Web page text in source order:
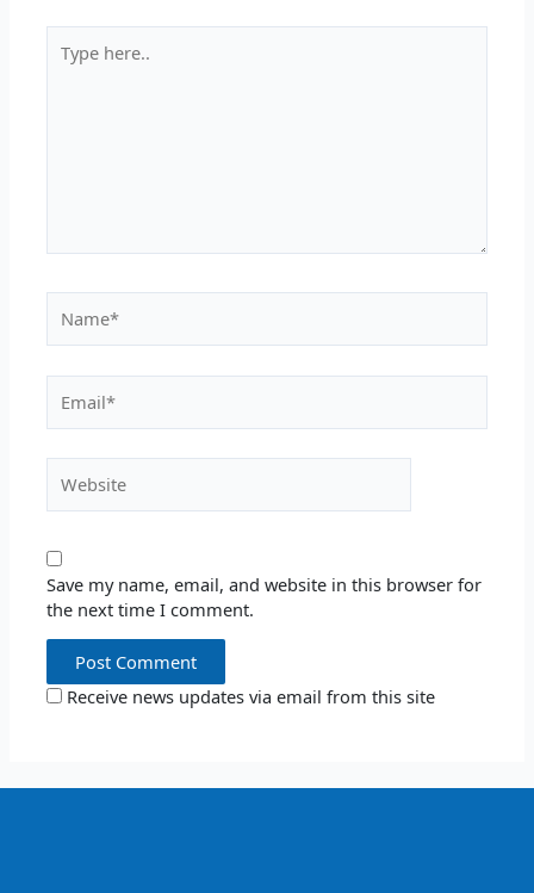
here..
Save my name, email, and website in this browser for
the next time I comment.
Receive news updates via email from this site